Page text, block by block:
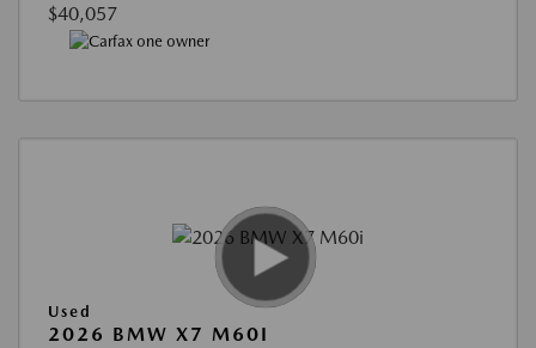
$40,057
Used
2026 BMW X7 M60I